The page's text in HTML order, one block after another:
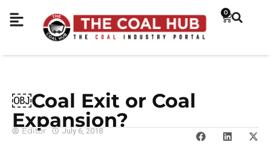
0
￼Coal Exit or Coal
Expansion?
Editor July 6, 2018